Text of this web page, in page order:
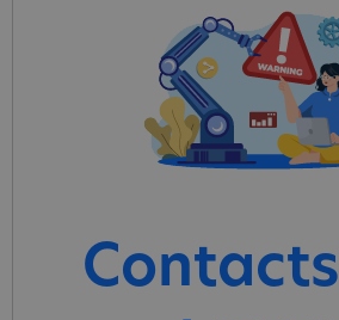
Contacts